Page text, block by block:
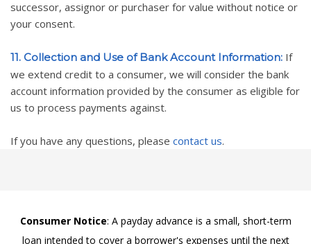
successor, assignor or purchaser for value without notice or
your consent.
11. Collection and Use of Bank Account Information: If
we extend credit to a consumer, we will consider the bank
account information provided by the consumer as eligible for
us to process payments against.
If you have any questions, please contact us.
Consumer Notice: A payday advance is a small, short-term
loan intended to cover a borrower's expenses until the next